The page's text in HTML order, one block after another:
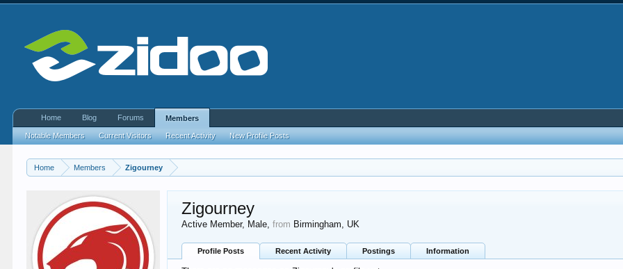
Home Members Zigourney
Zigourney
Active Member, Male,from Birmingham, UK
Profile Posts Recent Activity Postings Information
Home Blog Forums Members
Notable Members Current Visitors Recent Activity New Profile Posts